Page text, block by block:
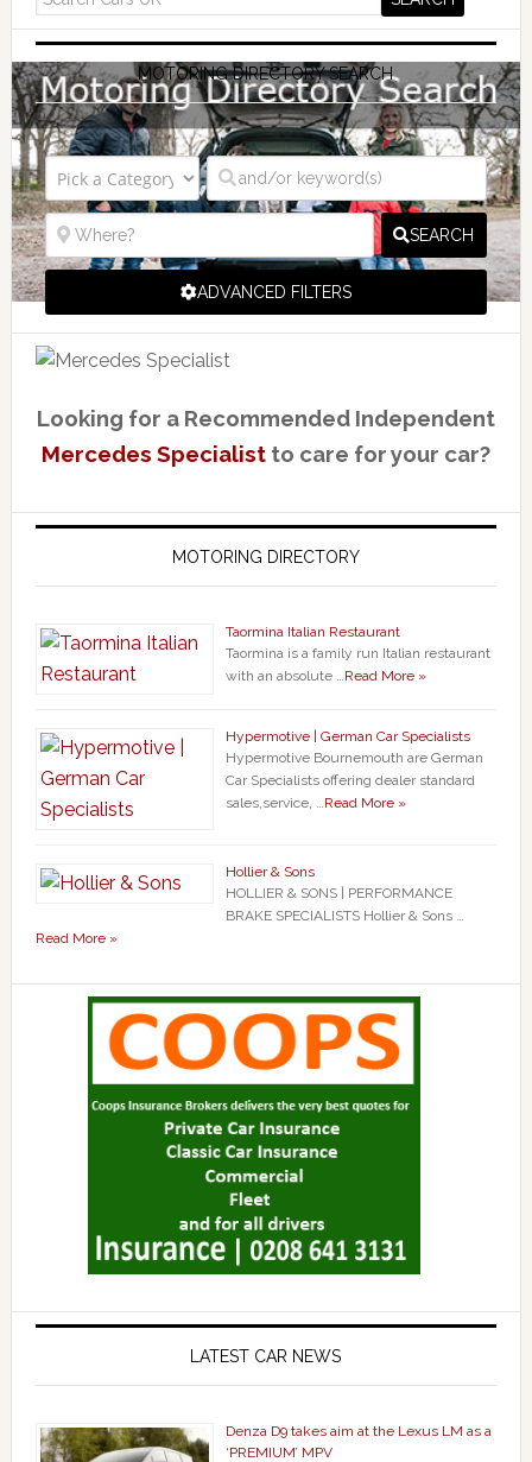
MOTORING DIRECTORY SEARCH
SEARCH
ADVANCED FILTERS
Looking for a Recommended Independent
Mercedes Specialistto care for your car?
MOTORING DIRECTORY
Taormina Italian Restaurant
Taormina is a family run Italian restaurant
with an absolute …Read More »
Hypermotive | German Car Specialists
Hypermotive Bournemouth are German
Car Specialists offering dealer standard
sales,service, …Read More »
Hollier & Sons
HOLLIER & SONS | PERFORMANCE
BRAKE SPECIALISTS Hollier & Sons …
Read More »
LATEST CAR NEWS
Denza D9 takes aim at the Lexus LM as a
‘PREMIUM’ MPV